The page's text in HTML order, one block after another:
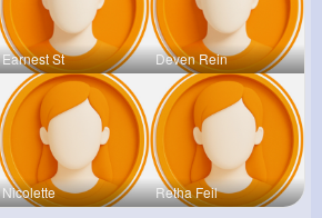
Earnest St Deven Rein
Nicolette Retha Feil